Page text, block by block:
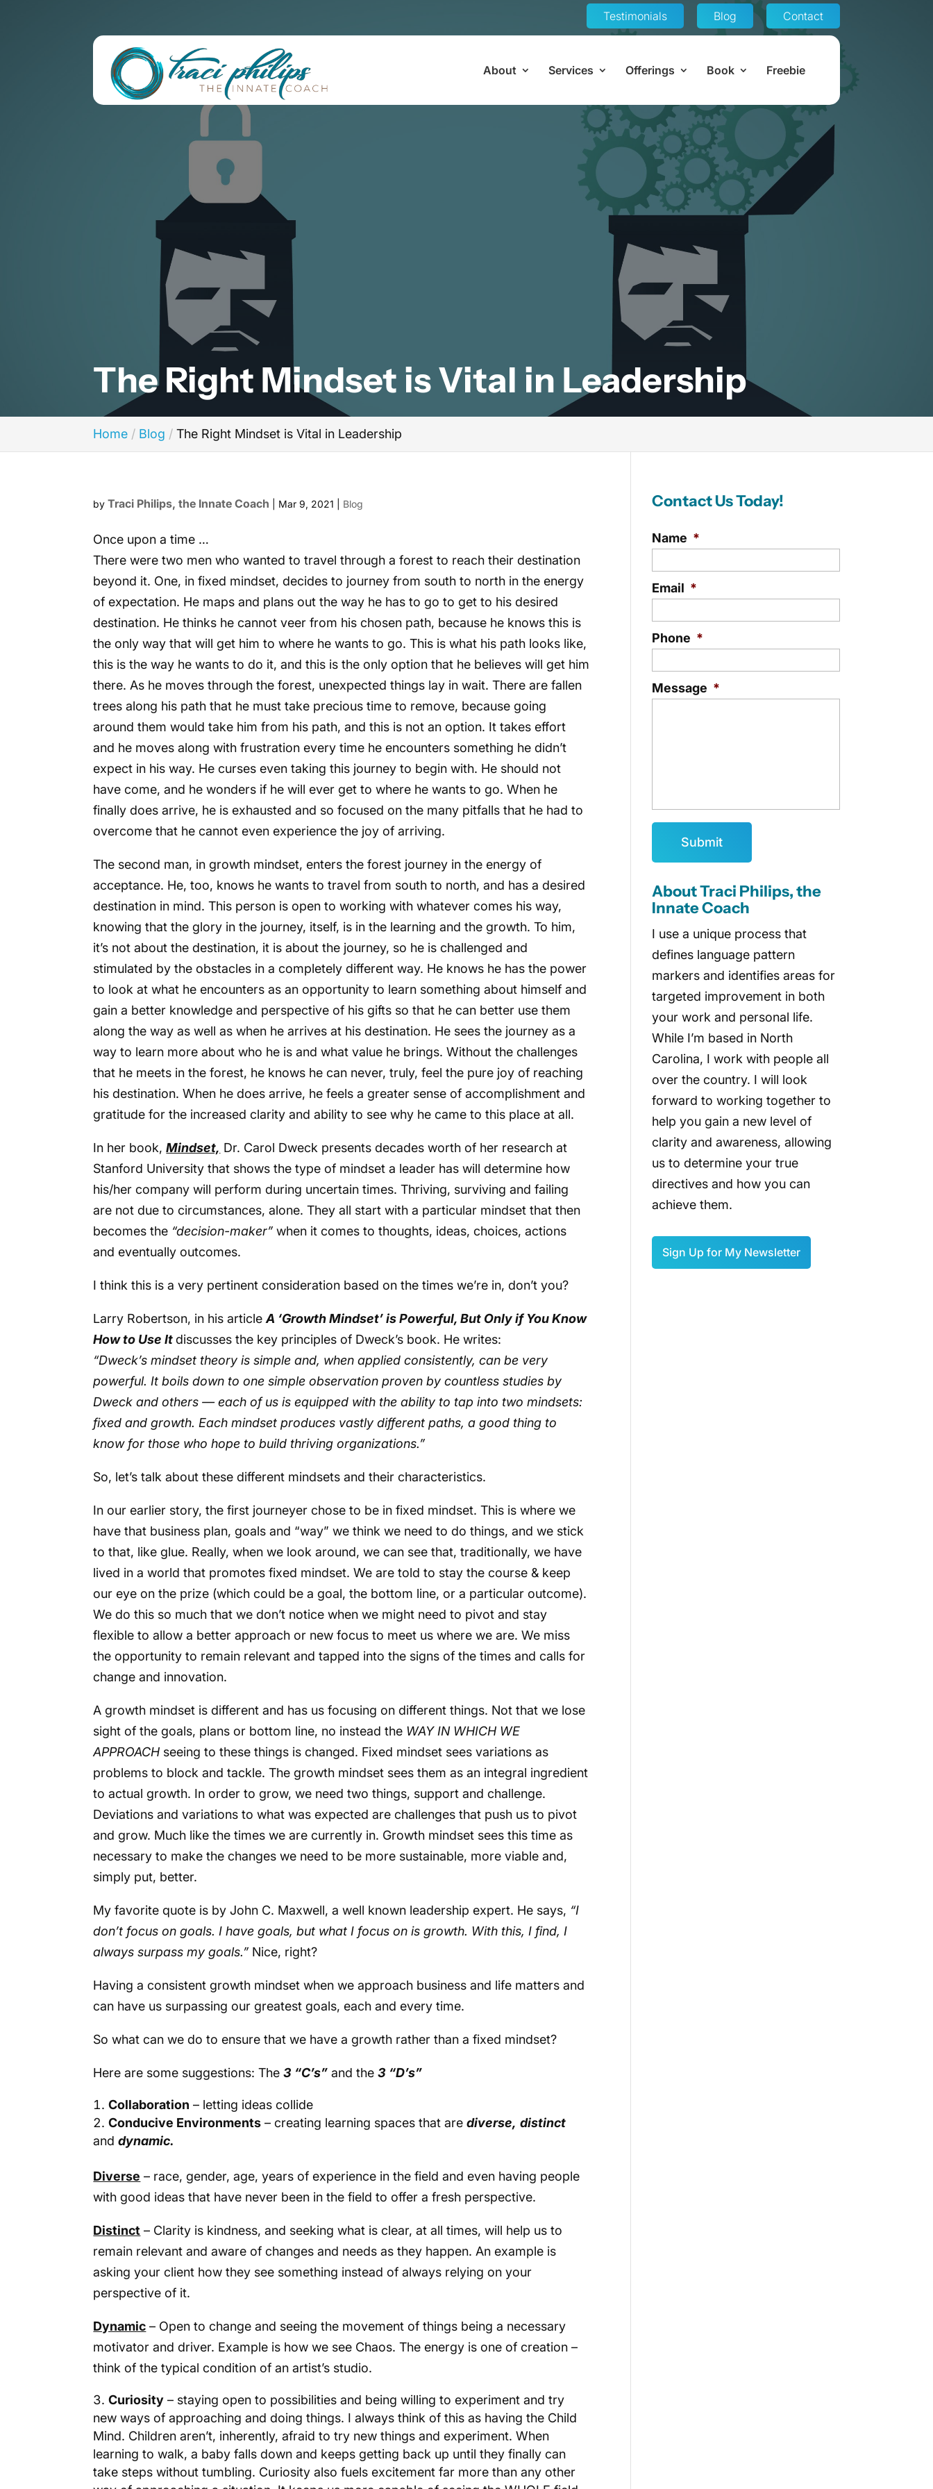
Testimonials Blog Contact
About Services Offerings Book Freebie
The Right Mindset is Vital in Leadership
Home Blog The Right Mindset is Vital in Leadership
byTraci Philips, the Innate Coach Mar 9, 2021 Blog
Once upon a time …
There were two men who wanted to travel through a forest to reach their destination
beyond it. One, in fixed mindset, decides to journey from south to north in the energy
of expectation. He maps and plans out the way he has to go to get to his desired
destination. He thinks he cannot veer from his chosen path, because he knows this is
the only way that will get him to where he wants to go. This is what his path looks like,
this is the way he wants to do it, and this is the only option that he believes will get him
there. As he moves through the forest, unexpected things lay in wait. There are fallen
trees along his path that he must take precious time to remove, because going
around them would take him from his path, and this is not an option. It takes effort
and he moves along with frustration every time he encounters something he didn’t
expect in his way. He curses even taking this journey to begin with. He should not
have come, and he wonders if he will ever get to where he wants to go. When he
finally does arrive, he is exhausted and so focused on the many pitfalls that he had to
overcome that he cannot even experience the joy of arriving.
The second man, in growth mindset, enters the forest journey in the energy of
acceptance. He, too, knows he wants to travel from south to north, and has a desired
destination in mind. This person is open to working with whatever comes his way,
knowing that the glory in the journey, itself, is in the learning and the growth. To him,
it’s not about the destination, it is about the journey, so he is challenged and
stimulated by the obstacles in a completely different way. He knows he has the power
to look at what he encounters as an opportunity to learn something about himself and
gain a better knowledge and perspective of his gifts so that he can better use them
along the way as well as when he arrives at his destination. He sees the journey as a
way to learn more about who he is and what value he brings. Without the challenges
that he meets in the forest, he knows he can never, truly, feel the pure joy of reaching
his destination. When he does arrive, he feels a greater sense of accomplishment and
gratitude for the increased clarity and ability to see why he came to this place at all.
In her book,Mindset, Dr. Carol Dweck presents decades worth of her research at
Stanford University that shows the type of mindset a leader has will determine how
his/her company will perform during uncertain times. Thriving, surviving and failing
are not due to circumstances, alone. They all start with a particular mindset that then
becomes the “decision-maker” when it comes to thoughts, ideas, choices, actions
and eventually outcomes.
I think this is a very pertinent consideration based on the times we’re in, don’t you?
Larry Robertson, in his articleA ‘Growth Mindset’ is Powerful, But Only if You Know
How to Use Itdiscusses the key principles of Dweck’s book. He writes:
“Dweck’s mindset theory is simple and, when applied consistently, can be very
powerful. It boils down to one simple observation proven by countless studies by
Dweck and others — each of us is equipped with the ability to tap into two mindsets:
fixed and growth. Each mindset produces vastly different paths, a good thing to
know for those who hope to build thriving organizations.”
So, let’s talk about these different mindsets and their characteristics.
In our earlier story, the first journeyer chose to be in fixed mindset. This is where we
have that business plan, goals and “way” we think we need to do things, and we stick
to that, like glue. Really, when we look around, we can see that, traditionally, we have
lived in a world that promotes fixed mindset. We are told to stay the course & keep
our eye on the prize (which could be a goal, the bottom line, or a particular outcome).
We do this so much that we don’t notice when we might need to pivot and stay
flexible to allow a better approach or new focus to meet us where we are. We miss
the opportunity to remain relevant and tapped into the signs of the times and calls for
change and innovation.
A growth mindset is different and has us focusing on different things. Not that we lose
sight of the goals, plans or bottom line, no instead the WAY IN WHICH WE
APPROACH seeing to these things is changed. Fixed mindset sees variations as
problems to block and tackle. The growth mindset sees them as an integral ingredient
to actual growth. In order to grow, we need two things, support and challenge.
Deviations and variations to what was expected are challenges that push us to pivot
and grow. Much like the times we are currently in. Growth mindset sees this time as
necessary to make the changes we need to be more sustainable, more viable and,
simply put, better.
My favorite quote is by John C. Maxwell, a well known leadership expert. He says, “I
don’t focus on goals. I have goals, but what I focus on is growth. With this, I find, I
always surpass my goals.” Nice, right?
Having a consistent growth mindset when we approach business and life matters and
can have us surpassing our greatest goals, each and every time.
So what can we do to ensure that we have a growth rather than a fixed mindset?
Here are some suggestions: The3 “C’s” and the3 “D’s”
Collaboration – letting ideas collide
Conducive Environments – creating learning spaces that arediverse, distinct
anddynamic.
Diverse – race, gender, age, years of experience in the field and even having people
with good ideas that have never been in the field to offer a fresh perspective.
Distinct – Clarity is kindness, and seeking what is clear, at all times, will help us to
remain relevant and aware of changes and needs as they happen. An example is
asking your client how they see something instead of always relying on your
perspective of it.
Dynamic – Open to change and seeing the movement of things being a necessary
motivator and driver. Example is how we see Chaos. The energy is one of creation –
think of the typical condition of an artist’s studio.
Curiosity – staying open to possibilities and being willing to experiment and try
new ways of approaching and doing things. I always think of this as having the Child
Mind. Children aren’t, inherently, afraid to try new things and experiment. When
learning to walk, a baby falls down and keeps getting back up until they finally can
take steps without tumbling. Curiosity also fuels excitement far more than any other
Contact Us Today!
Name *
Email *
Phone *
Message *
About Traci Philips, the
Innate Coach
I use a unique process that
defines language pattern
markers and identifies areas for
targeted improvement in both
your work and personal life.
While I’m based in North
Carolina, I work with people all
over the country. I will look
forward to working together to
help you gain a new level of
clarity and awareness, allowing
us to determine your true
directives and how you can
achieve them.
Sign Up for My Newsletter